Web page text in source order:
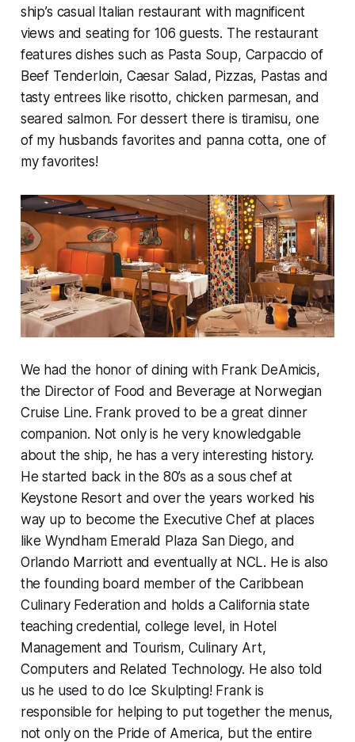
ship’s casual Italian restaurant with magnificent
views and seating for 106 guests. The restaurant
features dishes such as Pasta Soup, Carpaccio of
Beef Tenderloin, Caesar Salad, Pizzas, Pastas and
tasty entrees like risotto, chicken parmesan, and
seared salmon. For dessert there is tiramisu, one
of my husbands favorites and panna cotta, one of
my favorites!
We had the honor of dining with Frank DeAmicis,
the Director of Food and Beverage at Norwegian
Cruise Line. Frank proved to be a great dinner
companion. Not only is he very knowledgable
about the ship, he has a very interesting history.
He started back in the 80’s as a sous chef at
Keystone Resort and over the years worked his
way up to become the Executive Chef at places
like Wyndham Emerald Plaza San Diego, and
Orlando Marriott and eventually at NCL. He is also
the founding board member of the Caribbean
Culinary Federation and holds a California state
teaching credential, college level, in Hotel
Management and Tourism, Culinary Art,
Computers and Related Technology. He also told
us he used to do Ice Skulpting! Frank is
responsible for helping to put together the menus,
not only on the Pride of America, but the entire